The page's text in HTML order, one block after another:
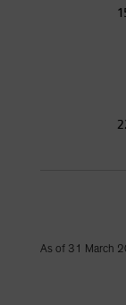
As of 31 March